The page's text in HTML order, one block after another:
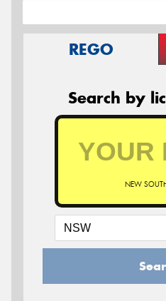
REGO
Search by
NEW